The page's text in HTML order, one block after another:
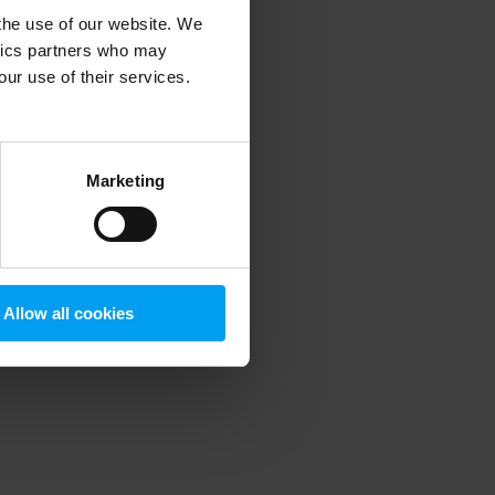
use of our website. We
partners who may
use of their services.
Marketing
Allow all cookies
information).